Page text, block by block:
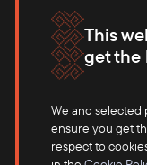
This
get the
We and selected
ensure you get
respect to